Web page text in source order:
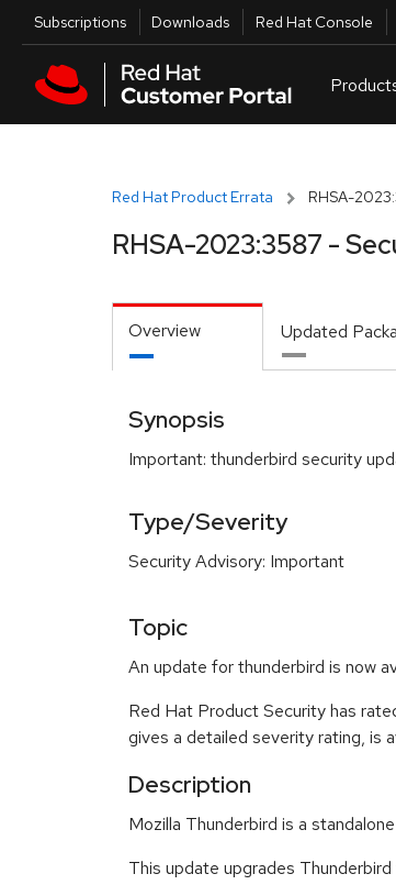
Skip to main content
Utilities
Subscriptions Downloads Red Hat Console
Red Hat Product Errata RHSA-
RHSA-2023:3587 -
Overview Updated
Synopsis
Important: thunderbird security
Type/Severity
Security Advisory: Important
Topic
An update for thunderbird is now
Red Hat Product Security has
gives a detailed severity rating, is
Description
Mozilla Thunderbird is a
This update upgrades Thunderbird